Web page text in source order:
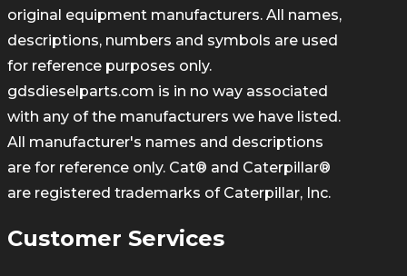
original equipment manufacturers. All names,
descriptions, numbers and symbols are used
for reference purposes only.
gdsdieselparts.com is in no way associated
with any of the manufacturers we have listed.
All manufacturer's names and descriptions
are for reference only. Cat® and Caterpillar®
are registered trademarks of Caterpillar, Inc.
Customer Services